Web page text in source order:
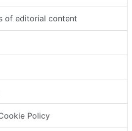
of editorial content
Policy